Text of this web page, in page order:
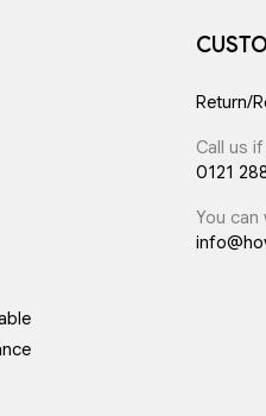
Return/
Call us
0121
You can